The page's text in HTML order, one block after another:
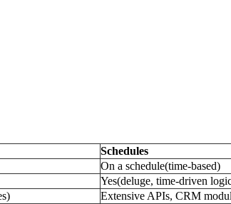
Schedules
On a schedule(time-based)
Yes(deluge, time-driven
Extensive APIs, CRM